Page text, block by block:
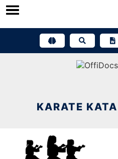
Skip
KARATE